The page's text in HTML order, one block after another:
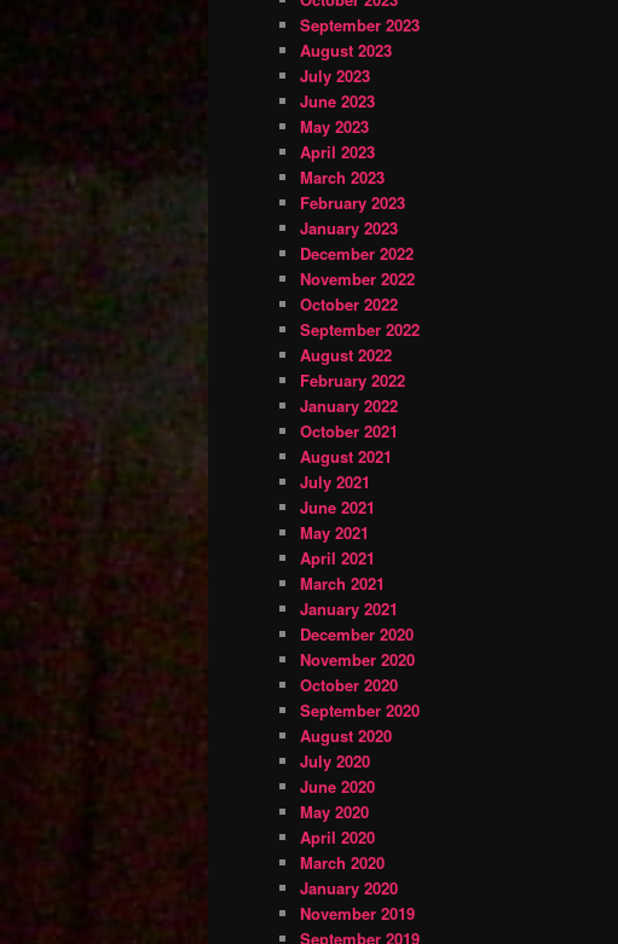
September 2023
August 2023
July 2023
June 2023
May 2023
April 2023
March 2023
February 2023
January 2023
December 2022
November 2022
October 2022
September 2022
August 2022
February 2022
January 2022
October 2021
August 2021
July 2021
June 2021
May 2021
April 2021
March 2021
January 2021
December 2020
November 2020
October 2020
September 2020
August 2020
July 2020
June 2020
May 2020
April 2020
March 2020
January 2020
November 2019
September 2019